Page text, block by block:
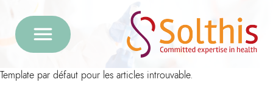
Template par défaut pour les articles introuvable.